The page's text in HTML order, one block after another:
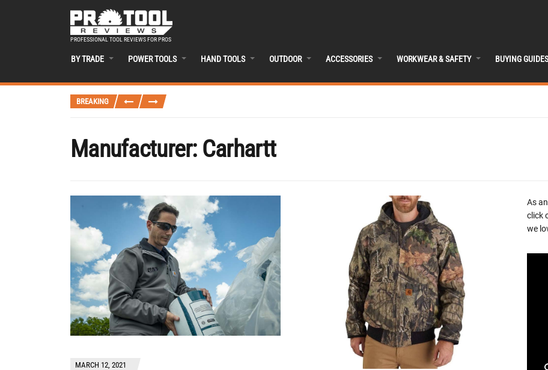
PROFESSIONAL TOOL REVIEWS FOR PROS
BY TRADE POWER TOOLS HAND TOOLS OUTDOOR ACCESSORIES WORKWEAR & SAFETY BUYING GUIDES
BREAKING
Manufacturer: Carhartt
MARCH 12, 2021
As
click
we